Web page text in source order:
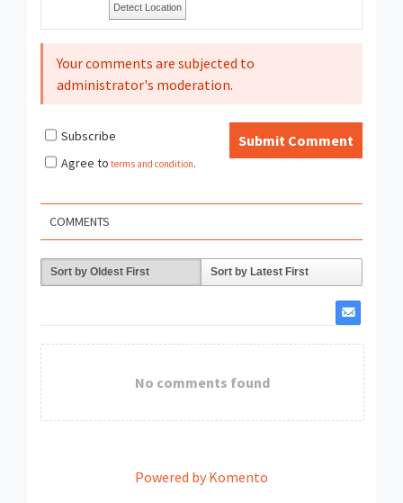
Detect Location
Your comments are subjected to
administrator's moderation.
Submit Comment
Subscribe
Agree to terms and condition.
COMMENTS
Sort by Oldest First Sort by Latest First
No comments found
Powered by Komento